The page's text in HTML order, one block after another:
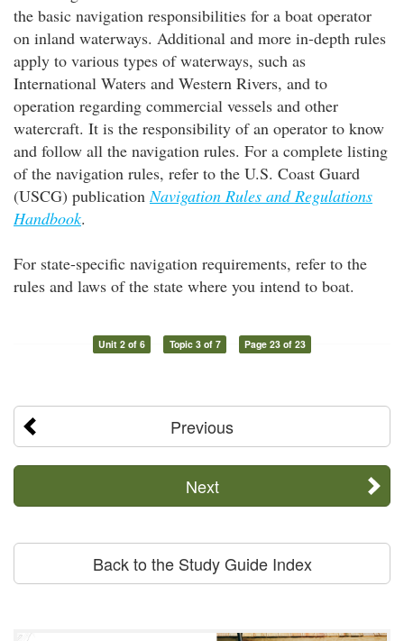
the basic navigation responsibilities for a boat operator
on inland waterways. Additional and more in-depth rules
apply to various types of waterways, such as
International Waters and Western Rivers, and to
operation regarding commercial vessels and other
watercraft. It is the responsibility of an operator to know
and follow all the navigation rules. For a complete listing
of the navigation rules, refer to the U.S. Coast Guard
(USCG) publicationNavigation Rules and Regulations
Handbook.
For state-specific navigation requirements, refer to the
rules and laws of the state where you intend to boat.
Unit 2 of 6 Topic 3 of 7 Page 23 of 23
Previous
Next
Back to the Study Guide Index